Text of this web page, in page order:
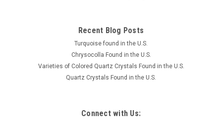
Recent Blog Posts
Turquoise found in the U.S.
Chrysocolla Found in the U.S.
Varieties of Colored Quartz Crystals Found in the U.S.
Quartz Crystals Found in the U.S.
Connect with Us: